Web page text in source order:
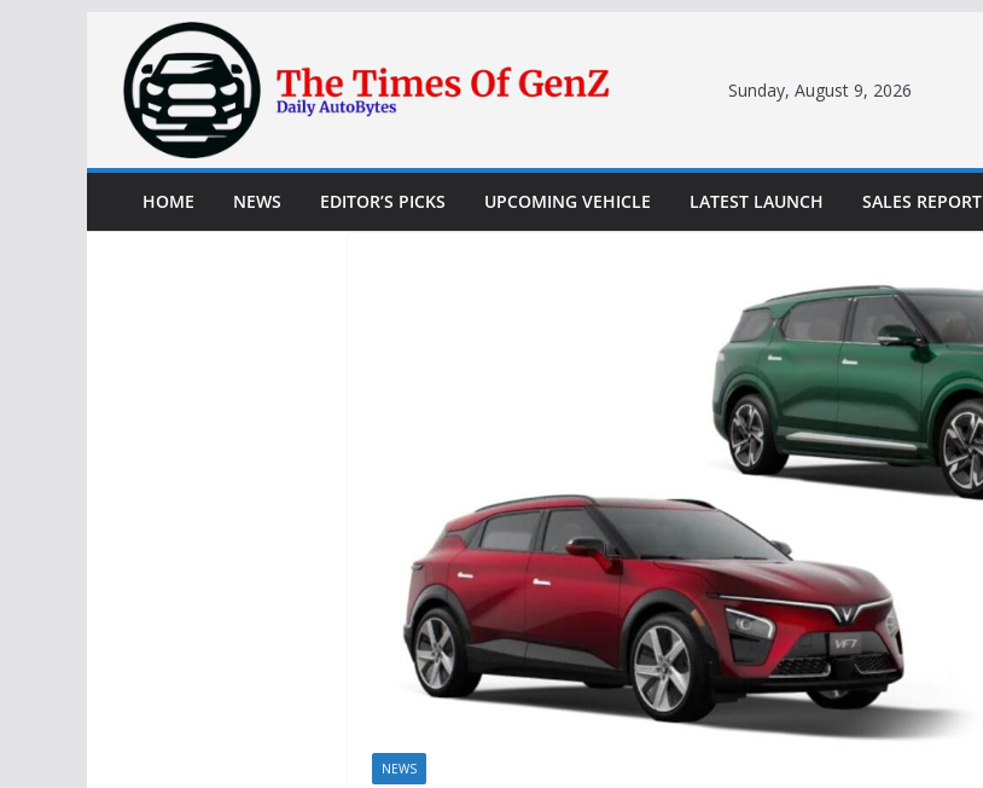
content
Sunday, August 9, 2026
HOME NEWS EDITOR’S PICKS UPCOMING VEHICLE LATEST LAUNCH SALES REPORT
NEWS